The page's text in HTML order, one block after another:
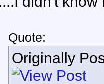
Quote:
Originally